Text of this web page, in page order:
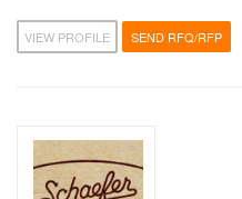
VIEW PROFILE SEND RFQ/RFP